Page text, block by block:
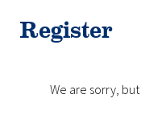
Register
We are sorry,